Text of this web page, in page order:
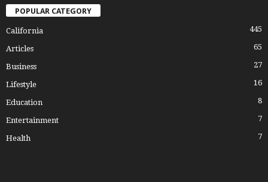
POPULAR CATEGORY
California 445
Articles 65
Business 27
Lifestyle 16
Education 8
Entertainment 7
Health 7